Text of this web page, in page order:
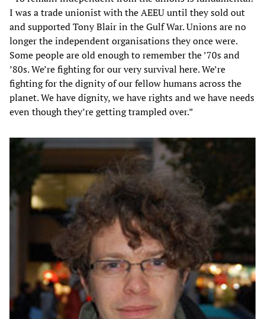
I was a trade unionist with the AEEU until they sold out
and supported Tony Blair in the Gulf War. Unions are no
longer the independent organisations they once were.
Some people are old enough to remember the ’70s and
’80s. We’re fighting for our very survival here. We’re
fighting for the dignity of our fellow humans across the
planet. We have dignity, we have rights and we have needs
even though they’re getting trampled over.”